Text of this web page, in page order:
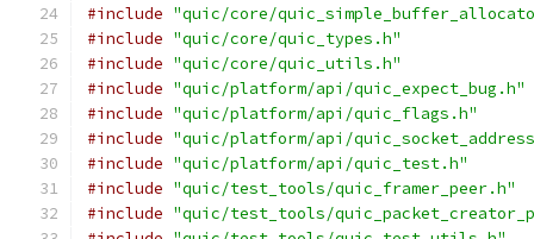
#include "quic/core/
#include "quic/core/quic_types.h"
#include "quic/core/quic_utils.h"
#include "quic/platform/api/quic_expect_bug.h"
#include "quic/platform/api/quic_flags.h"
#include "quic/platform/api/
#include "quic/platform/api/quic_test.h"
#include "quic/test_tools/quic_framer_peer.h"
#include "quic/test_tools/